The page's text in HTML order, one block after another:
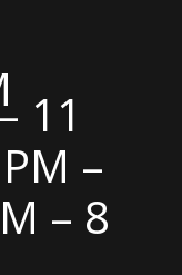
11
–
– 8